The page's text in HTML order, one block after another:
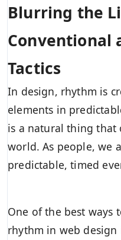
Blurring the
Conventional
Tactics
In design, rhythm is
elements in
is a natural thing that
world. As people, we
predictable, timed
One of the best ways
rhythm in web design